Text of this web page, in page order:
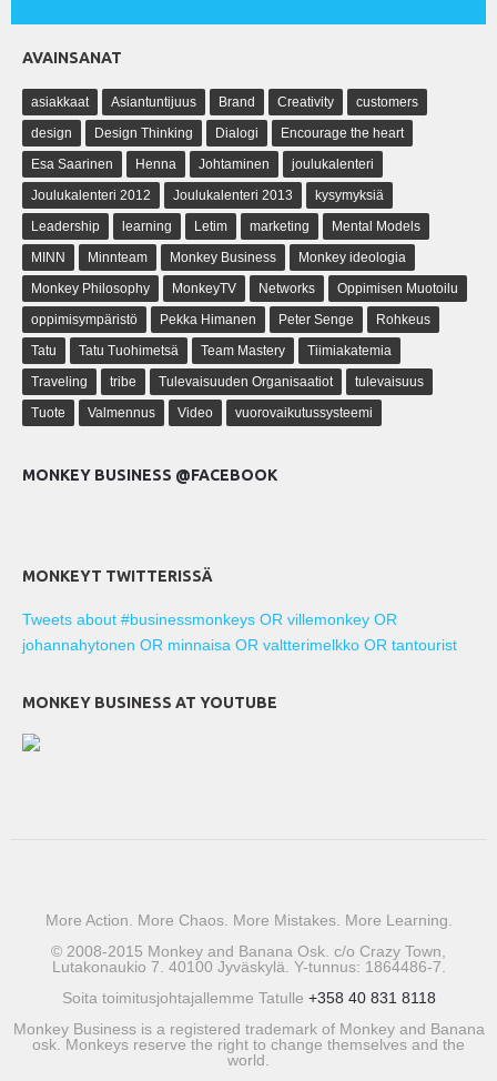
AVAINSANAT
asiakkaat Asiantuntijuus Brand Creativity
customers
design
Design Thinking Dialogi
Encourage the heart
Esa Saarinen
Henna Johtaminen
joulukalenteri
Joulukalenteri 2012
Joulukalenteri 2013
kysymyksiä
Leadership
learning Letim marketing
Mental Models
MINN
Minnteam Monkey Business
Monkey ideologia
Monkey Philosophy
MonkeyTV Networks
Oppimisen Muotoilu
oppimisympäristö
Pekka Himanen Peter Senge
Rohkeus
Tatu
Tatu Tuohimetsä Team Mastery
Tiimiakatemia
Traveling
tribe Tulevaisuuden Organisaatiot
tulevaisuus
Tuote
Valmennus Video vuorovaikutussysteemi
MONKEY BUSINESS @FACEBOOK
MONKEYT TWITTERISSÄ
Tweets about #businessmonkeys OR villemonkey OR
johannahytonen OR minnaisa OR valtterimelkko OR tantourist
MONKEY BUSINESS AT YOUTUBE
More Action. More Chaos. More Mistakes. More Learning.
© 2008-2015 Monkey and Banana Osk. c/o Crazy Town,
Lutakonaukio 7. 40100 Jyväskylä. Y-tunnus: 1864486-7.
Soita toimitusjohtajallemme Tatulle +358 40 831 8118
Monkey Business is a registered trademark of Monkey and Banana
osk. Monkeys reserve the right to change themselves and the
world.